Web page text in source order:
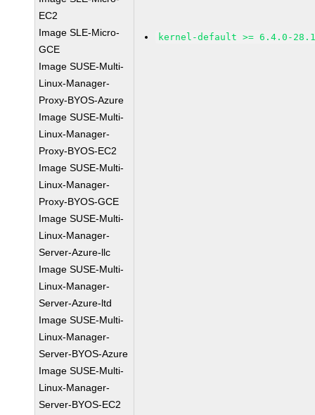
EC2
Image SLE-Micro-
GCE
Image SUSE-Multi-
Linux-Manager-
Proxy-BYOS-Azure
Image SUSE-Multi-
Linux-Manager-
Proxy-BYOS-EC2
Image SUSE-Multi-
Linux-Manager-
Proxy-BYOS-GCE
Image SUSE-Multi-
Linux-Manager-
Server-Azure-llc
Image SUSE-Multi-
Linux-Manager-
Server-Azure-ltd
Image SUSE-Multi-
Linux-Manager-
Server-BYOS-Azure
Image SUSE-Multi-
Linux-Manager-
Server-BYOS-EC2
kernel-default >= 6.4.0-